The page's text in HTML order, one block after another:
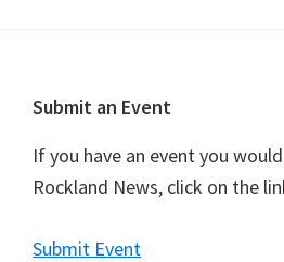
Footer
Submit an Event
If you have an event you
Rockland News, click on the
Submit Event